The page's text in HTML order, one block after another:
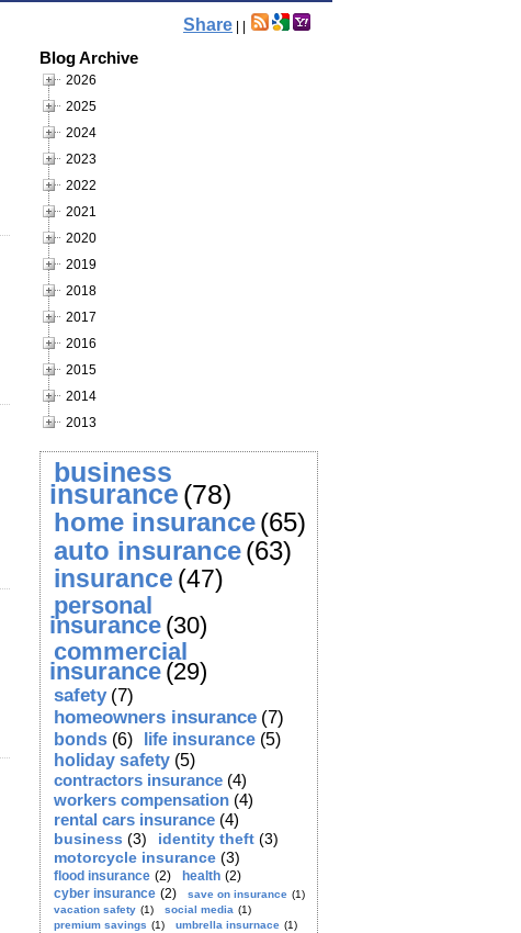
Share
Blog Archive
2026
2025
2024
2023
2022
2021
2020
2019
2018
2017
2016
2015
2014
2013
business
insurance (78)
home insurance(65)
auto insurance(63)
insurance (47)
personal
insurance (30)
commercial
insurance (29)
safety (7)
homeowners insurance (7)
bonds (6) life insurance (5)
holiday safety (5)
contractors insurance (4)
workers compensation (4)
rental cars insurance (4)
business (3) identity theft (3)
motorcycle insurance (3)
flood insurance (2) health (2)
cyber insurance (2) save on insurance (1)
vacation safety (1) social media (1)
premium savings (1) umbrella insurnace (1)